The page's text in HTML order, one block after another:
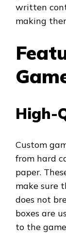
written
making
High-
Custom
from hard
paper.
make sure
does not
boxes are
to the